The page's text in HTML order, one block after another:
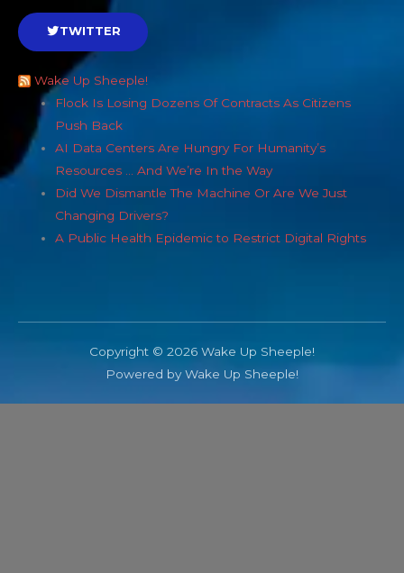
TWITTER
Wake Up Sheeple!
Flock Is Losing Dozens Of Contracts As Citizens
Push Back
AI Data Centers Are Hungry For Humanity’s
Resources … And We’re In the Way
Did We Dismantle The Machine Or Are We Just
Changing Drivers?
A Public Health Epidemic to Restrict Digital Rights
Copyright © 2026 Wake Up Sheeple!
Powered by Wake Up Sheeple!